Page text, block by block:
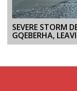
SEVERE STORM
GQEBERHA,
DISPLACED